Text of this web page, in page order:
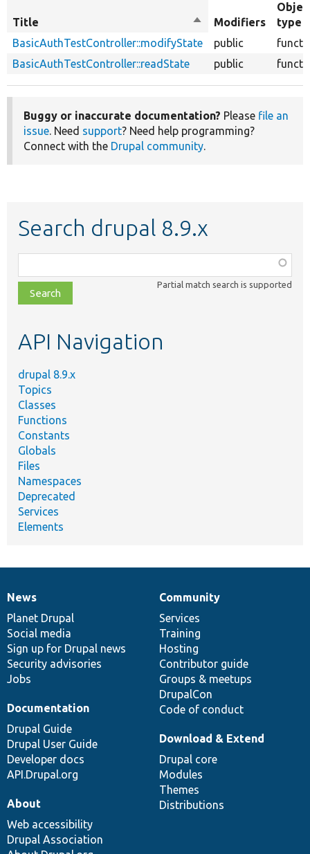
Title
Sort
descending
Modifiers
type
BasicAuthTestController::modifyState
public
BasicAuthTestController::readState
public
Buggy or inaccurate documentation? Please file an
issue. Need support? Need help programming?
Connect with the Drupal community.
Search drupal 8.9.x
class,
file,
topic,
Partial match search is supported
API Navigation
drupal 8.9.x
Topics
Classes
Functions
Constants
Globals
Files
Namespaces
Deprecated
Services
Elements
News
items
News
Planet Drupal
Social media
Sign up for Drupal news
Security advisories
Jobs
Our
community
Community
Services
Training
Hosting
Contributor guide
Groups & meetups
DrupalCon
Code of conduct
Documentation
Documentation
Drupal Guide
Drupal User Guide
Developer docs
API.Drupal.org
Drupal
code
base
Download & Extend
Drupal core
Modules
Themes
Distributions
Governance
of
community
About
Web accessibility
Drupal Association